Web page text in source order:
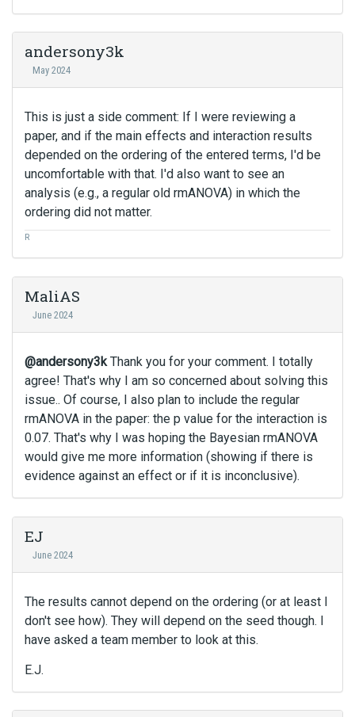
andersony3k
May 2024
This is just a side comment: If I were reviewing a
paper, and if the main effects and interaction results
depended on the ordering of the entered terms, I'd be
uncomfortable with that. I'd also want to see an
analysis (e.g., a regular old rmANOVA) in which the
ordering did not matter.
R
MaliAS
June 2024
@andersony3kThank you for your comment. I totally
agree! That's why I am so concerned about solving this
issue.. Of course, I also plan to include the regular
rmANOVA in the paper: the p value for the interaction is
0.07. That's why I was hoping the Bayesian rmANOVA
would give me more information (showing if there is
evidence against an effect or if it is inconclusive).
EJ
June 2024
The results cannot depend on the ordering (or at least I
don't see how). They will depend on the seed though. I
have asked a team member to look at this.
E.J.